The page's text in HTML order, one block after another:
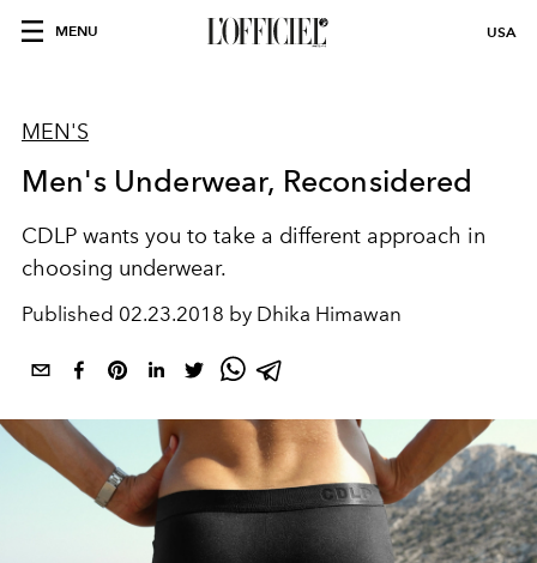
MENU USA
MEN'S
Men's Underwear, Reconsidered
CDLP wants you to take a different approach in
choosing underwear.
Published 02.23.2018 by Dhika Himawan